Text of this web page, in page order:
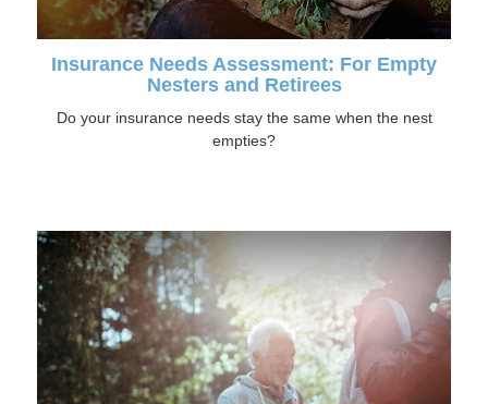
Insurance Needs Assessment: For Empty
Nesters and Retirees
Do your insurance needs stay the same when the nest
empties?